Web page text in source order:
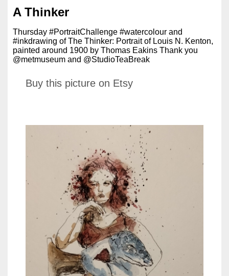
A Thinker
Thursday #PortraitChallenge #watercolour and
#inkdrawing of The Thinker: Portrait of Louis N. Kenton,
painted around 1900 by Thomas Eakins Thank you
@metmuseum and @StudioTeaBreak
Buy this picture on Etsy